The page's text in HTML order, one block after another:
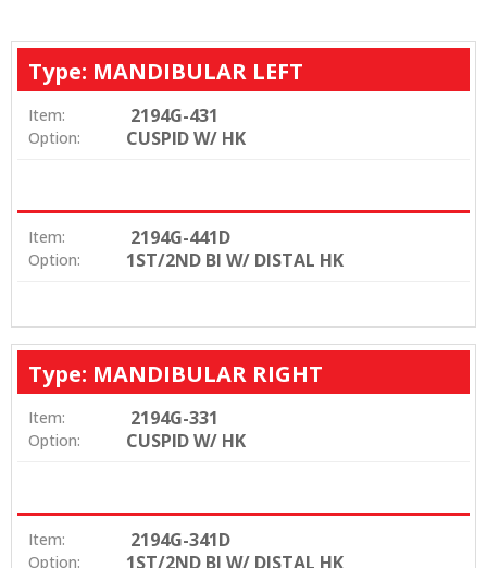
Type: MANDIBULAR LEFT
Item: 2194G-431
Option: CUSPID W/ HK
Item: 2194G-441D
Option: 1ST/2ND BI W/ DISTAL HK
Type: MANDIBULAR RIGHT
Item: 2194G-331
Option: CUSPID W/ HK
Item: 2194G-341D
Option: 1ST/2ND BI W/ DISTAL HK